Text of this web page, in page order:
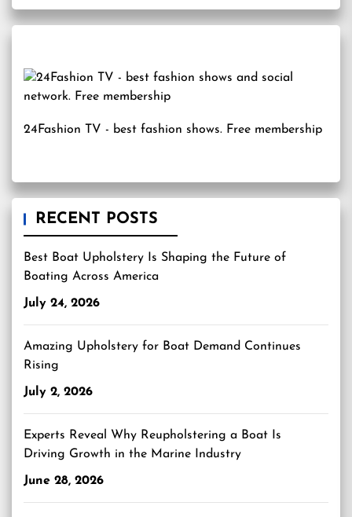
24Fashion TV - best fashion shows. Free membership
RECENT POSTS
Best Boat Upholstery Is Shaping the Future of
Boating Across America
July 24, 2026
Amazing Upholstery for Boat Demand Continues
Rising
July 2, 2026
Experts Reveal Why Reupholstering a Boat Is
Driving Growth in the Marine Industry
June 28, 2026